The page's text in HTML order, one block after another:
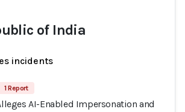
of India
incidents
1 Report
AI-Enabled Impersonation and